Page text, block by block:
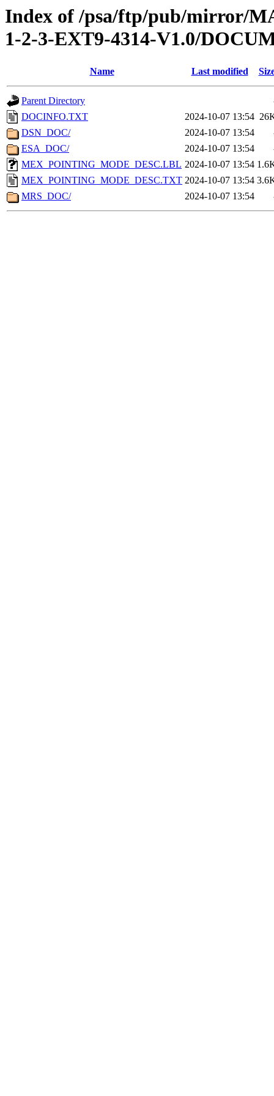
Index of /psa/ftp/pub/mirror/
1-2-3-EXT9-4314-V1.0/
Name Last modified
Parent Directory
DOCINFO.TXT
2024-10-07 13:54
DSN_DOC/
2024-10-07 13:54
ESA_DOC/
2024-10-07 13:54
MEX_POINTING_MODE_DESC.LBL 2024-10-07 13:54
MEX_POINTING_MODE_DESC.TXT 2024-10-07 13:54
MRS_DOC/
2024-10-07 13:54